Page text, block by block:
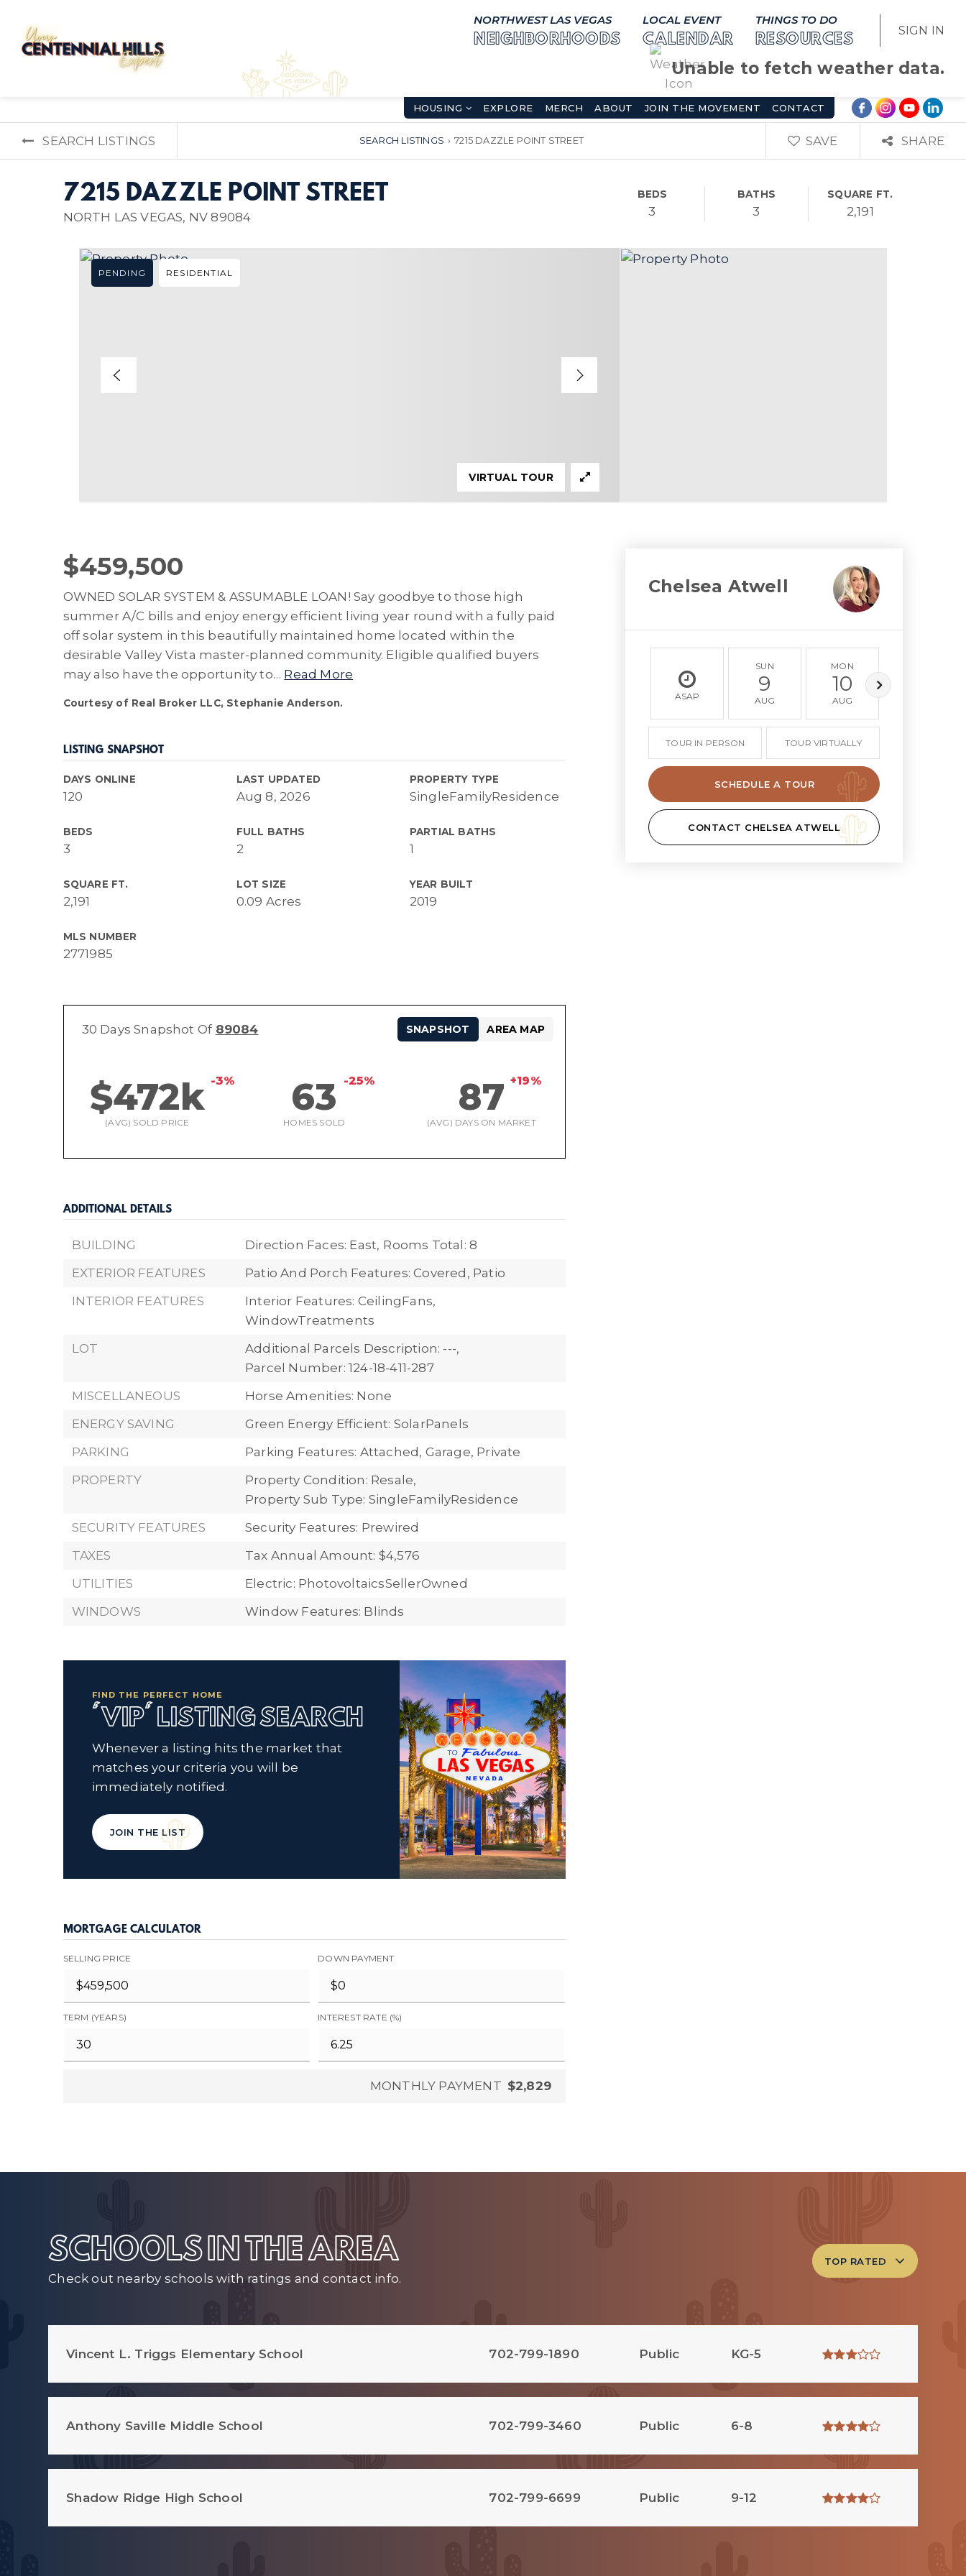
NORTHWEST LAS VEGAS
NEIGHBORHOODS
LOCAL EVENT
CALENDAR
THINGS TO DO
RESOURCES
SIGN IN
Unable to fetch weather data.
HOUSING EXPLORE MERCH ABOUT JOIN THE MOVEMENT CONTACT
SEARCH LISTINGS SEARCH LISTINGS › 7215 DAZZLE POINT STREET SAVE SHARE
7215 DAZZLE POINT STREET
NORTH LAS VEGAS, NV 89084
BEDS
3
BATHS
3
SQUARE FT.
2,191
PENDING RESIDENTIAL
VIRTUAL TOUR
$459,500
OWNED SOLAR SYSTEM & ASSUMABLE LOAN! Say goodbye to those high
summer A/C bills and enjoy energy efficient living year round with a fully paid
off solar system in this beautifully maintained home located within the
desirable Valley Vista master-planned community. Eligible qualified buyers
may also have the opportunity to… Read More
Courtesy of Real Broker LLC, Stephanie Anderson.
LISTING SNAPSHOT
DAYS ONLINE
120
LAST UPDATED
Aug 8, 2026
PROPERTY TYPE
SingleFamilyResidence
BEDS
3
FULL BATHS
2
PARTIAL BATHS
1
SQUARE FT.
2,191
LOT SIZE
0.09 Acres
YEAR BUILT
2019
MLS NUMBER
2771985
30 Days Snapshot Of 89084
$472k -3%
(AVG) SOLD PRICE
63 -25%
HOMES SOLD
87 +19%
(AVG) DAYS ON MARKET
SNAPSHOT AREA MAP
ADDITIONAL DETAILS
BUILDING Direction Faces: East, Rooms Total: 8
EXTERIOR FEATURES
Patio And Porch Features: Covered, Patio
INTERIOR FEATURES
Interior Features: CeilingFans,
WindowTreatments
LOT
Additional Parcels Description: ---,
Parcel Number: 124-18-411-287
MISCELLANEOUS
Horse Amenities: None
ENERGY SAVING
Green Energy Efficient: SolarPanels
PARKING
Parking Features: Attached, Garage, Private
PROPERTY
Property Condition: Resale,
Property Sub Type: SingleFamilyResidence
SECURITY FEATURES
Security Features: Prewired
TAXES
Tax Annual Amount: $4,576
UTILITIES
Electric: PhotovoltaicsSellerOwned
WINDOWS
Window Features: Blinds
FIND THE PERFECT HOME
'VIP' LISTING SEARCH
Whenever a listing hits the market that
matches your criteria you will be
immediately notified.
JOIN THE LIST
MORTGAGE CALCULATOR
SELLING PRICE DOWN PAYMENT
TERM (YEARS) INTEREST RATE (%)
MONTHLY PAYMENT $2,829
Chelsea Atwell
ASAP
SUN
9
AUG
MON
10
AUG
TOUR IN PERSON TOUR VIRTUALLY
SCHEDULE A TOUR
CONTACT CHELSEA ATWELL
SCHOOLS IN THE AREA
Check out nearby schools with ratings and contact info.
TOP RATED
Vincent L. Triggs Elementary School 702-799-1890 Public KG-5
Anthony Saville Middle School 702-799-3460 Public 6-8
Shadow Ridge High School 702-799-6699 Public 9-12